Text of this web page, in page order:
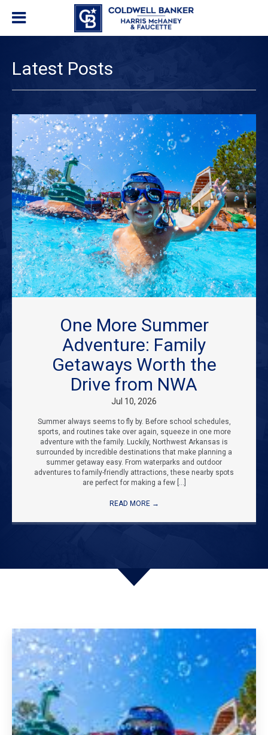
Latest Posts
One More Summer
Adventure: Family
Getaways Worth the
Drive from NWA
Jul 10, 2026
Summer always seems to fly by. Before school schedules,
sports, and routines take over again, squeeze in one more
adventure with the family. Luckily, Northwest Arkansas is
surrounded by incredible destinations that make planning a
summer getaway easy. From waterparks and outdoor
adventures to family-friendly attractions, these nearby spots
are perfect for making a few […]
READ MORE →